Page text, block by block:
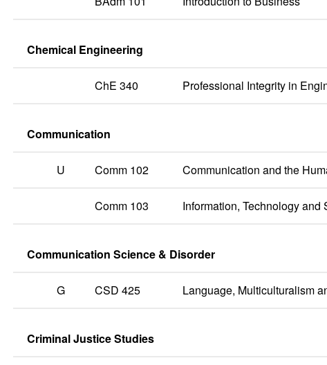
Chemical Engineering
ChE 340 Professional Integrity in
Communication
U Comm 102 Communication and the
Comm 103 Information, Technology and
Communication Science & Disorder
G CSD 425 Language, Multiculturalism
Criminal Justice Studies